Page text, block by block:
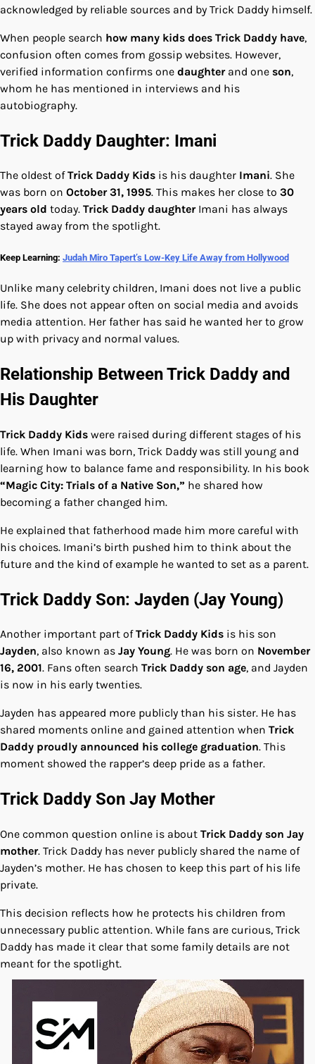
acknowledged by reliable sources and by Trick Daddy himself.
When people search how many kids does Trick Daddy have,
confusion often comes from gossip websites. However,
verified information confirms one daughterand one son,
whom he has mentioned in interviews and his
autobiography.
Trick Daddy Daughter: Imani
The oldest ofTrick Daddy Kids is his daughter Imani. She
was born on October 31, 1995. This makes her close to 30
years old today. Trick Daddy daughterImani has always
stayed away from the spotlight.
Keep Learning: Judah Miro Tapert’s Low-Key Life Away from Hollywood
Unlike many celebrity children, Imani does not live a public
life. She does not appear often on social media and avoids
media attention. Her father has said he wanted her to grow
up with privacy and normal values.
Relationship Between Trick Daddy and
His Daughter
Trick Daddy Kids were raised during different stages of his
life. When Imani was born, Trick Daddy was still young and
learning how to balance fame and responsibility. In his book
“Magic City: Trials of a Native Son,” he shared how
becoming a father changed him.
He explained that fatherhood made him more careful with
his choices. Imani’s birth pushed him to think about the
future and the kind of example he wanted to set as a parent.
Trick Daddy Son: Jayden (Jay Young)
Another important part ofTrick Daddy Kids is his son
Jayden, also known as Jay Young. He was born on November
16, 2001. Fans often search Trick Daddy son age, and Jayden
is now in his early twenties.
Jayden has appeared more publicly than his sister. He has
shared moments online and gained attention when Trick
Daddy proudly announced his college graduation. This
moment showed the rapper’s deep pride as a father.
Trick Daddy Son Jay Mother
One common question online is about Trick Daddy son Jay
mother. Trick Daddy has never publicly shared the name of
Jayden’s mother. He has chosen to keep this part of his life
private.
This decision reflects how he protects his children from
unnecessary public attention. While fans are curious, Trick
Daddy has made it clear that some family details are not
meant for the spotlight.